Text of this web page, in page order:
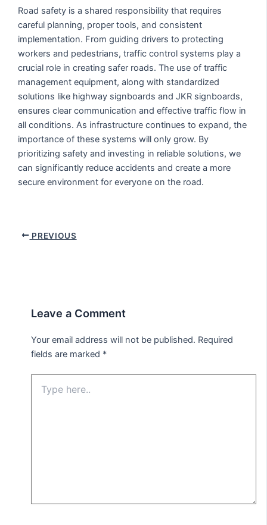
Road safety is a shared responsibility that requires
careful planning, proper tools, and consistent
implementation. From guiding drivers to protecting
workers and pedestrians, traffic control systems play a
crucial role in creating safer roads. The use of traffic
management equipment, along with standardized
solutions like highway signboards and JKR signboards,
ensures clear communication and effective traffic flow in
all conditions. As infrastructure continues to expand, the
importance of these systems will only grow. By
prioritizing safety and investing in reliable solutions, we
can significantly reduce accidents and create a more
secure environment for everyone on the road.
PREVIOUS
Leave a Comment
Your email address will not be published. Required
fields are marked *
here..